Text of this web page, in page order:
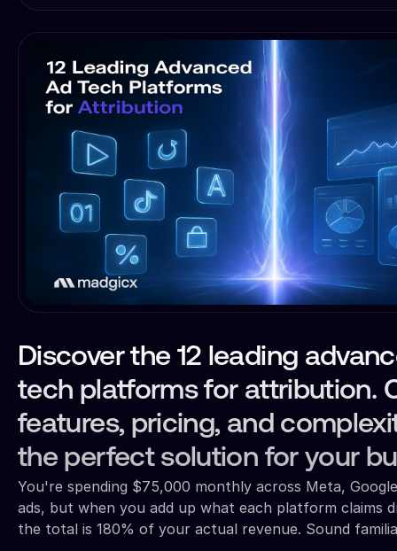
Discover the 12 leading
tech platforms for attribution.
features, pricing, and
the perfect solution for your
You're spending $75,000 monthly across Meta,
ads, but when you add up what each platform claims
the total is 180% of your actual revenue. Sound